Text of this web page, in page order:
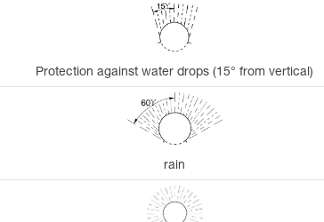
Protection against water drops (15° from vertical)
rain